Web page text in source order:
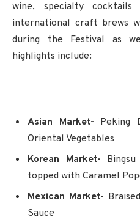
wine, specialty
international craft brews
during the Festival as
highlights include:
Asian Market- Peking
Oriental Vegetables
Korean Market-
topped with Caramel
Mexican Market-
Sauce